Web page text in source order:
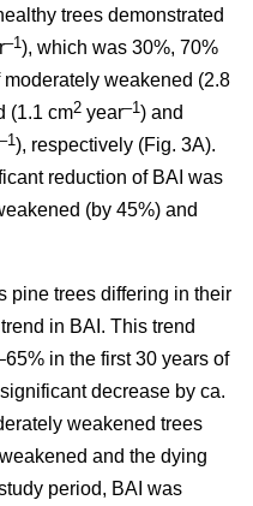
trees demonstrated
–1), which was 30%, 70%
weakened (2.8
(1.1 cm2 year–1) and
–1), respectively (Fig. 3A).
reduction of BAI was
(by 45%) and
pine trees differing in their
in BAI. This trend
in the first 30 years of
decrease by ca.
weakened trees
and the dying
period, BAI was